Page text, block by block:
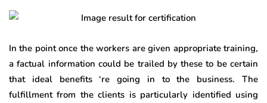
In the point once the workers are given appropriate training,
a factual information could be trailed by these to be certain
that ideal benefits ‘re going in to the business. The
fulfillment from the clients is particularly identified using